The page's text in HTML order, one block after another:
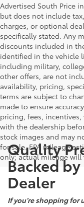
Advertised South Price
but does not include
charges, or optional
specifically stated. Any
discounts included in
identified in the vehicle
including military,
other offers, are not
availability, pricing,
terms are subject to
made to ensure
pricing, fees,
with the dealership
stock images and may
for sale. EPA mileage
only; actual mileage will
Quality
Backed
Dealer
If you’re shopping for